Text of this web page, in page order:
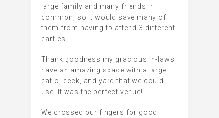
large family and many friends in
common, so it would save many of
them from having to attend 3 different
parties.
Thank goodness my gracious in-laws
have an amazing space with a large
patio, deck, and yard that we could
use. It was the perfect venue!
We crossed our fingers for good